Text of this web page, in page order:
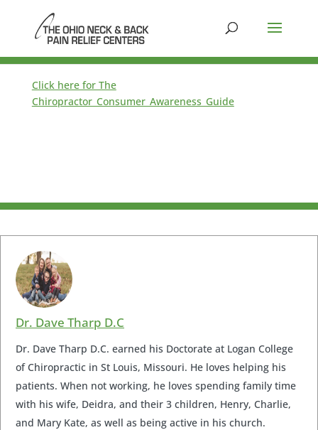
Click here for The
Chiropractor_Consumer_Awareness_Guide
Dr. Dave Tharp D.C
Dr. Dave Tharp D.C. earned his Doctorate at Logan College
of Chiropractic in St Louis, Missouri. He loves helping his
patients. When not working, he loves spending family time
with his wife, Deidra, and their 3 children, Henry, Charlie,
and Mary Kate, as well as being active in his church.